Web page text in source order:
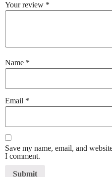
Your review *
Name *
Email *
Save my name, email, and
I comment.